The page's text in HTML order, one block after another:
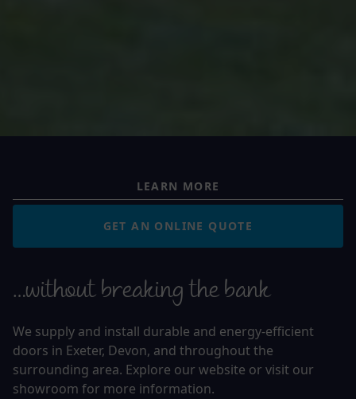
…without breaking the bank
We supply and install durable and energy-efficient
doors in Exeter, Devon, and throughout the
surrounding area. Explore our website or visit our
showroom for more information.
LEARN MORE
GET AN ONLINE QUOTE